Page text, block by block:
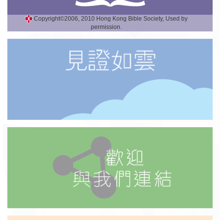
Copyright©2006, 2010 Hong Kong Bible Society, Used by
permission.